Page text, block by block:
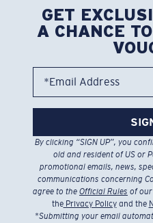
Explore Costas ready to
near
FRAMES WITH
FRAMES WITH
GET
A CHANCE
*Email Address
By clicking “SIGN UP”, you
old and resident of US or
promotional emails, news,
communications concerning
agree to the Official Rules of our
thePrivacy Policyand the
*Submitting your email